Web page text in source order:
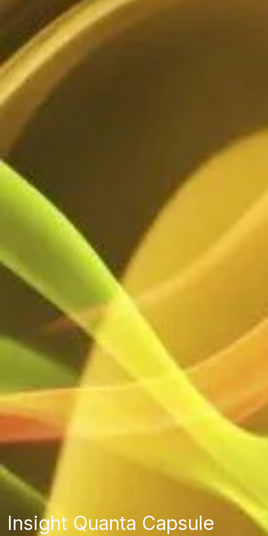
Insight Quanta Capsule